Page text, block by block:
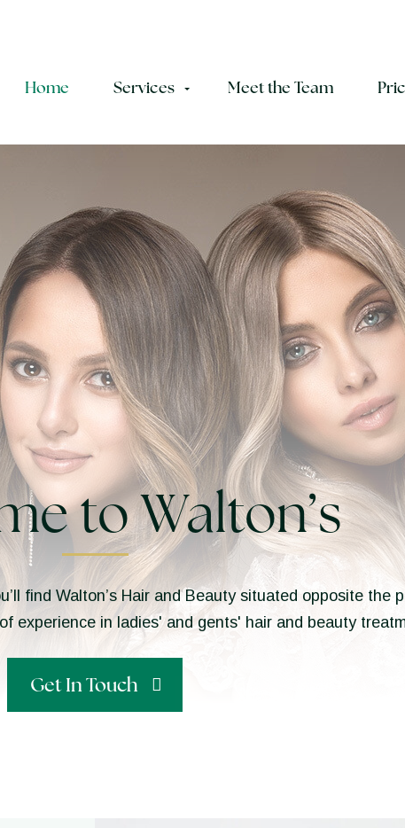
Home Services Meet the Team
to Walton’s
find Walton’s Hair and Beauty situated opposite the
experience in ladies' and gents' hair and beauty
Get In Touch